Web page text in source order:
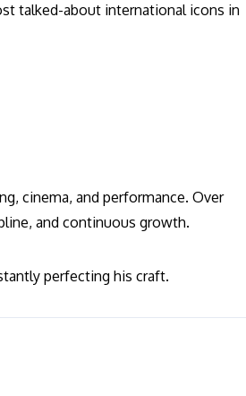
talked-about international icons in
cinema, and performance. Over
and continuous growth.
perfecting his craft.